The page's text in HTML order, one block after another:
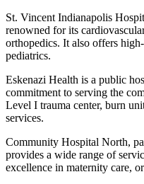
St. Vincent Indianapolis
renowned for its
orthopedics. It also offers
pediatrics.
Eskenazi Health is a public
commitment to serving the
Level I trauma center, burn
services.
Community Hospital North,
provides a wide range of
excellence in maternity care,